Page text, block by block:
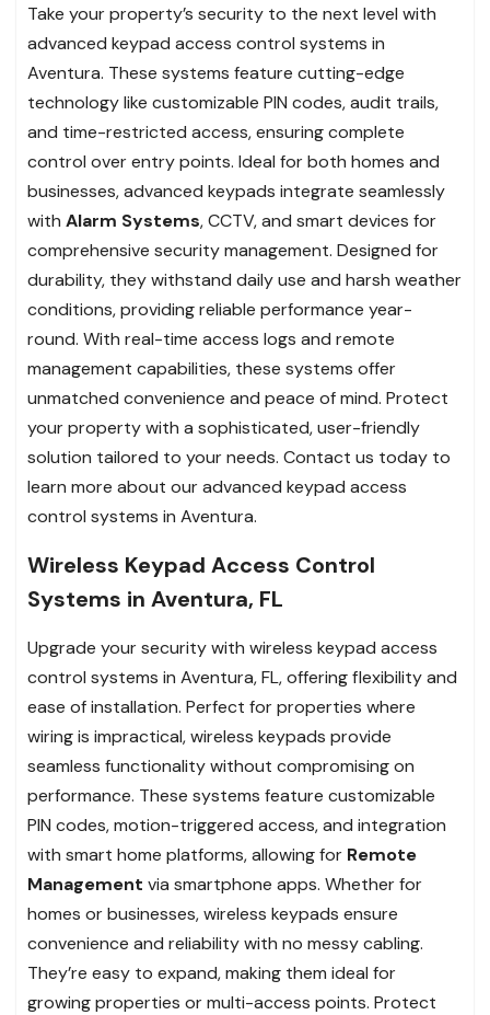
Take your property’s security to the next level with
advanced keypad access control systems in
Aventura. These systems feature cutting-edge
technology like customizable PIN codes, audit trails,
and time-restricted access, ensuring complete
control over entry points. Ideal for both homes and
businesses, advanced keypads integrate seamlessly
with Alarm Systems, CCTV, and smart devices for
comprehensive security management. Designed for
durability, they withstand daily use and harsh weather
conditions, providing reliable performance year-
round. With real-time access logs and remote
management capabilities, these systems offer
unmatched convenience and peace of mind. Protect
your property with a sophisticated, user-friendly
solution tailored to your needs. Contact us today to
learn more about our advanced keypad access
control systems in Aventura.
Wireless Keypad Access Control
Systems in Aventura, FL
Upgrade your security with wireless keypad access
control systems in Aventura, FL, offering flexibility and
ease of installation. Perfect for properties where
wiring is impractical, wireless keypads provide
seamless functionality without compromising on
performance. These systems feature customizable
PIN codes, motion-triggered access, and integration
with smart home platforms, allowing for Remote
Management via smartphone apps. Whether for
homes or businesses, wireless keypads ensure
convenience and reliability with no messy cabling.
They’re easy to expand, making them ideal for
growing properties or multi-access points. Protect